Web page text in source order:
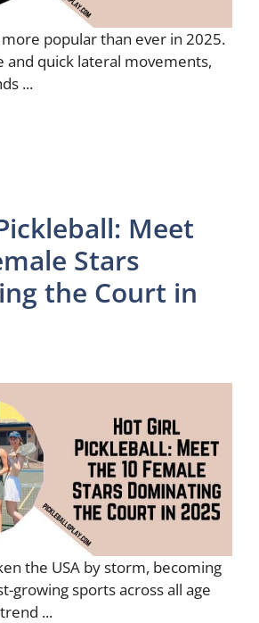
popular than ever in 2025.
and quick lateral movements,
...
Meet
Stars
the Court in
the USA by storm, becoming
growing sports across all age
...